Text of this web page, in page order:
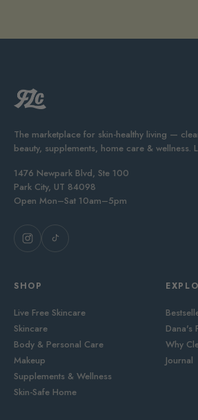
The marketplace for skin-healthy living —
beauty, supplements, home care & wellness.
1476 Newpark Blvd, Ste 100
Park City, UT 84098
Open Mon–Sat 10am–5pm
SHOP
Live Free Skincare
Skincare
Body & Personal Care
Makeup
Supplements & Wellness
Skin-Safe Home
Dana's
Why
Journal